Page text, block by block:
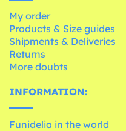
My order
Products & Size guides
Shipments & Deliveries
Returns
More doubts
INFORMATION:
Funidelia in the world